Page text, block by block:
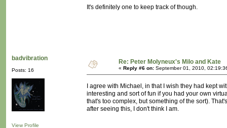
It's definitely one to keep track of though.
badvibration
Posts: 16
View Profile
Re: Peter Molyneux's Milo and Kate
« Reply #6 on: September 01, 2010,
I agree with Michael, in that I wish they had kept
interesting and sort of fun if you had your own
that's too complex, but something of the sort).
after seeing this, I don't think I am.